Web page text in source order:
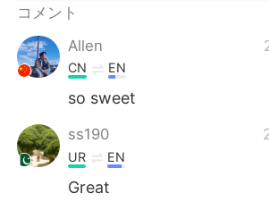
Türkçe
コメント
Allen
CN EN
so sweet
ss190
UR EN
Great